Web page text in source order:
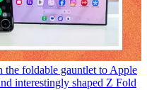
the foldable gauntlet to Apple
interestingly shaped Z Fold